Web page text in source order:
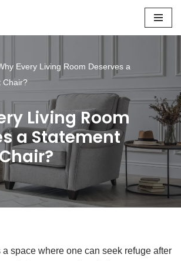
Every Living Room Deserves a
Chair?
Living Room
a Statement
space where one can seek refuge after